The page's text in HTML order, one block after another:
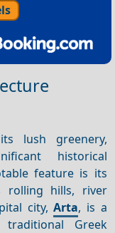
lush greenery,
historical
feature is its
rolling hills, river
city,Arta, is a
Greek